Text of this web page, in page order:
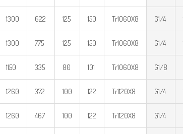
1300 622 125 150 Tr1060X8 G1/4
1300 775 125 150 Tr1060X8 G1/4
1150 335 80 101 Tr1060X8 G1/8
1260 372 100 122 Tr1120X8 G1/4
1260 467 100 122 Tr1120X8 G1/4